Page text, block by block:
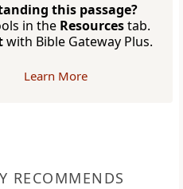
this passage?
in the Resourcestab.
with Bible Gateway Plus.
Learn More
RECOMMENDS